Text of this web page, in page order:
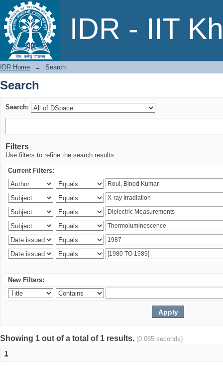
IDR - IIT
Search
IDR Home → Search
Search
Search:
Filters
Use filters to refine the search results.
Current Filters:
New Filters:
Showing 1 out of a total of 1 results. (0.065 seconds)
1